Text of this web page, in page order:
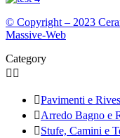
© Copyright – 2023
Massive-Web
Category
 
Pavimenti e
Arredo Bagno e
Stufe, Camini e